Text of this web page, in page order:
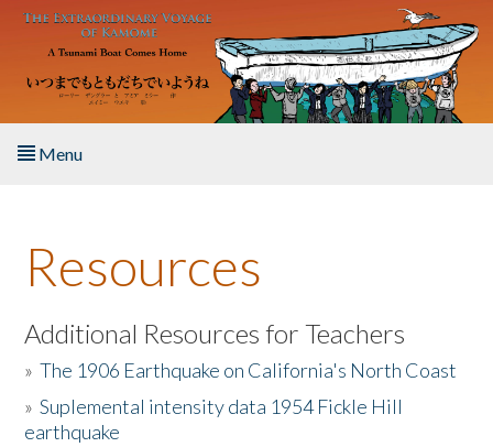
Skip to main content
Menu
About the Book
Listen to the Book
Activities
The Story & Student Exchange
Resources
Additional Resources for Teachers
»The 1906 Earthquake on California's North Coast
»Suplemental intensity data 1954 Fickle Hill
earthquake